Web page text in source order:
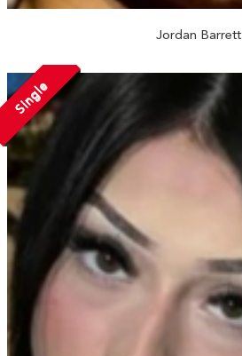
Jordan Barrett
Single